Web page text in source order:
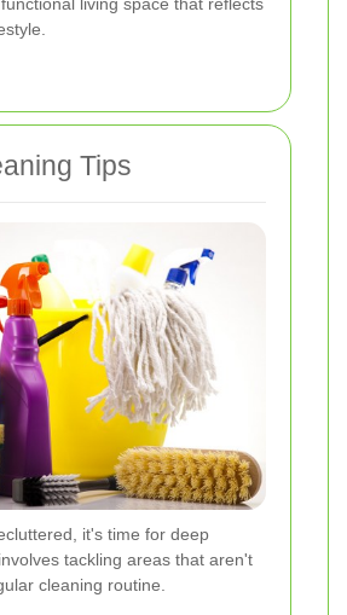
Tips
it's time for deep
tackling areas that aren't
cleaning routine.